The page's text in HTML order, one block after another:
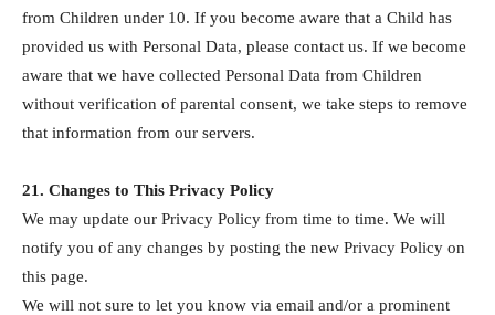
from Children under 10. If you become aware that a Child has
provided us with Personal Data, please contact us. If we become
aware that we have collected Personal Data from Children
without verification of parental consent, we take steps to remove
that information from our servers.
21. Changes to This Privacy Policy
We may update our Privacy Policy from time to time. We will
notify you of any changes by posting the new Privacy Policy on
this page.
We will not sure to let you know via email and/or a prominent